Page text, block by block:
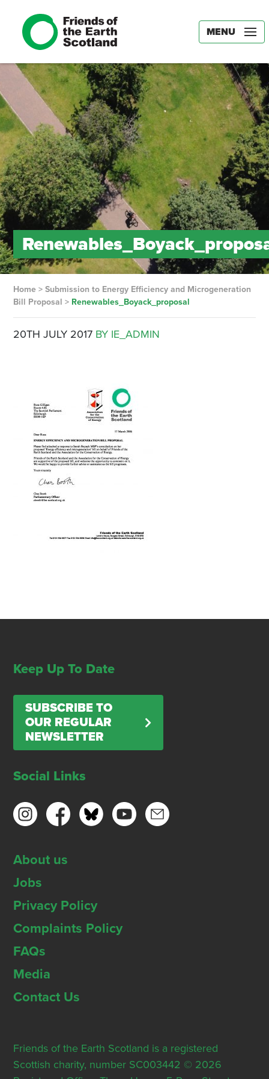
MENU
Home> Submission to Energy Efficiency and Microgeneration
Bill Proposal > Renewables_Boyack_proposal
20TH JULY 2017 BY IE_ADMIN
Keep Up To Date
SUBSCRIBE TO
OUR REGULAR
NEWSLETTER
Social Links
About us
Jobs
Privacy Policy
Complaints Policy
FAQs
Media
Contact Us
Friends of the Earth Scotland is a registered
Scottish charity, number SC003442 © 2026